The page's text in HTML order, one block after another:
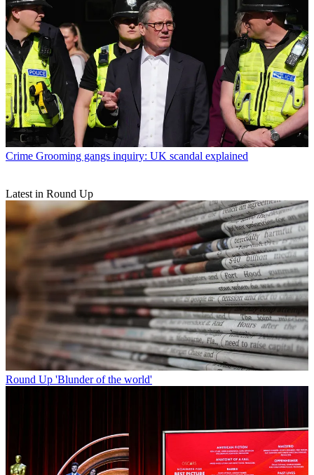
Crime Grooming gangs inquiry: UK scandal explained
Latest in Round Up
Round Up 'Blunder of the world'